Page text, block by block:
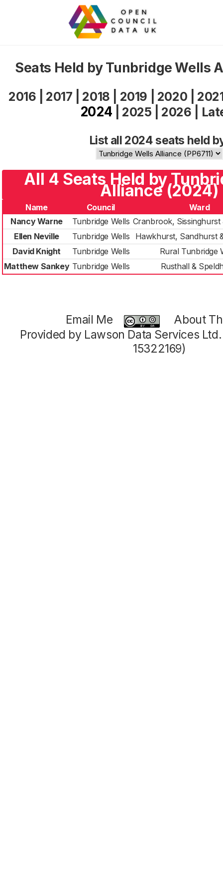
Seats Held by Tunbridge Wells
2016 2017 2018 2019 2020
2024 2025 2026
List all 2024 seats held
All 4 Seats Held by
Alliance (2024)
Name Council
Ward
Nancy Warne
Tunbridge Wells Cranbrook, Sissinghurst
Ellen Neville
Tunbridge Wells
Hawkhurst, Sandhurst
David Knight
Tunbridge Wells
Rural Tunbridge
Matthew Sankey Tunbridge Wells Rusthall &
Email Me
About
Provided by Lawson Data Services
15322169)